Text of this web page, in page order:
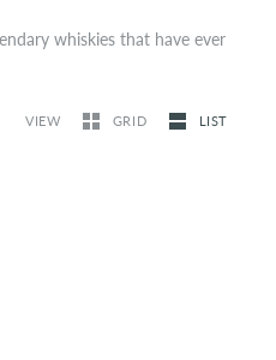
whiskies that have ever
VIEW GRID LIST